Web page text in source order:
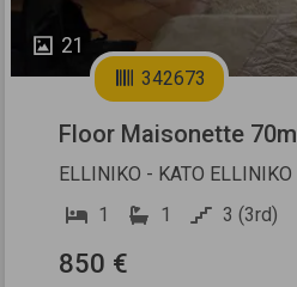
21
342673
Floor Maisonette 70m
ELLINIKO - KATO ELLINIKO
1
1 3 (3rd)
850 €